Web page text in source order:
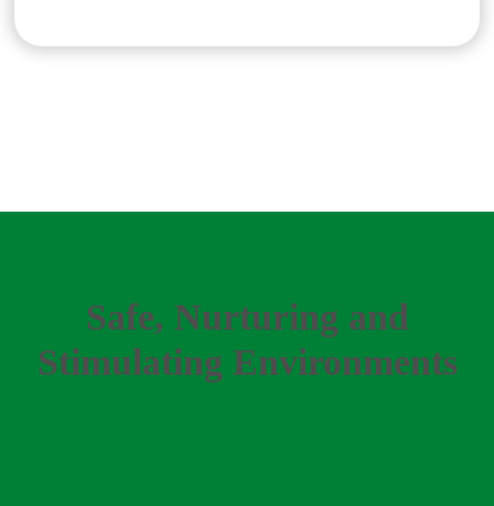
Safe, Nurturing and
Stimulating Environments